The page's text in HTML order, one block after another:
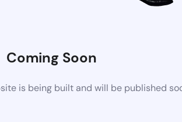
Coming Soon
is being built and will be published